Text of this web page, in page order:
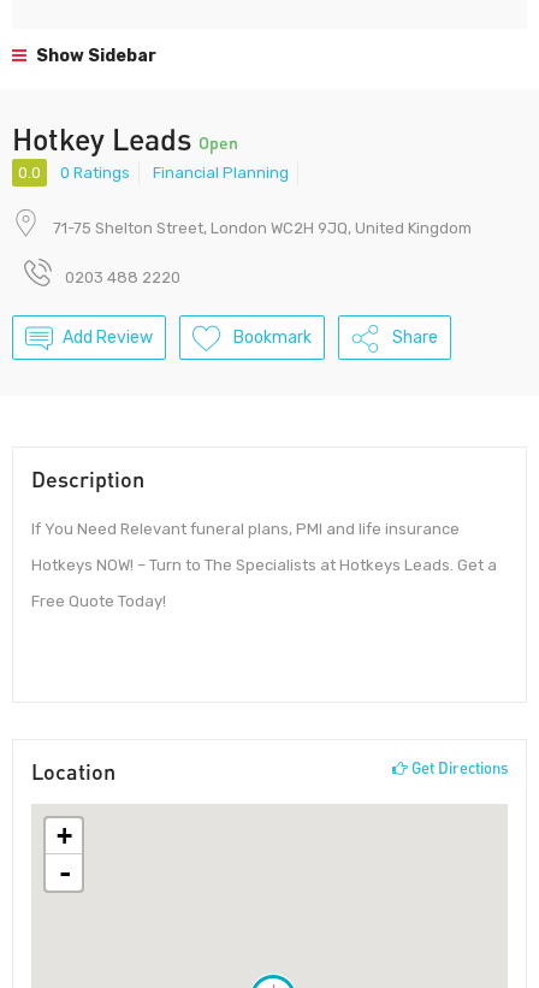
Show Sidebar
Hotkey Leads Open
0.0 0 Ratings Financial Planning
71-75 Shelton Street, London WC2H 9JQ, United Kingdom
0203 488 2220
Add Review Bookmark Share
Description
If You Need Relevant funeral plans, PMI and life insurance
Hotkeys NOW! – Turn to The Specialists at Hotkeys Leads. Get a
Free Quote Today!
Location Get Directions
+
-